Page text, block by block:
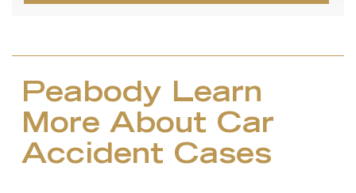
Peabody Learn
More About Car
Accident Cases